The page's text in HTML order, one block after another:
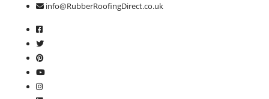
info@RubberRoofingDirect.co.uk